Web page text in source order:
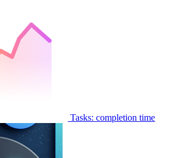
Tasks: completion time